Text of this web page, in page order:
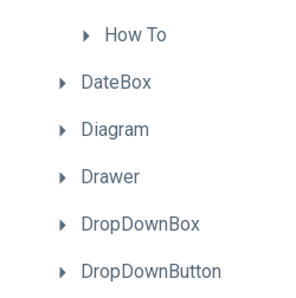
How To
DateBox
Diagram
Drawer
DropDownBox
DropDownButton